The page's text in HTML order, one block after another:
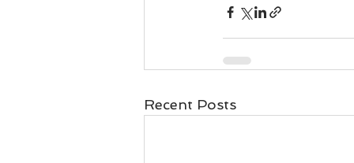
Together Relationship
Recent Posts